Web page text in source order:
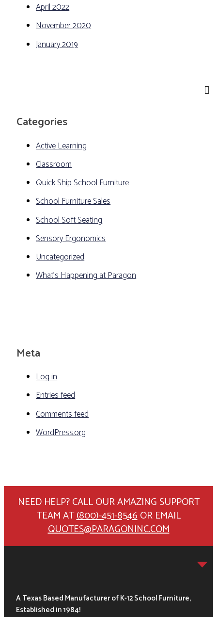
April 2022
November 2020
January 2019
Categories
Active Learning
Classroom
Quick Ship School Furniture
School Furniture Sales
School Soft Seating
Sensory Ergonomics
Uncategorized
What's Happening at Paragon
Meta
Log in
Entries feed
Comments feed
WordPress.org
NEED HELP? CALL OUR AMAZING SUPPORT
TEAM AT(800)-451-8546OR EMAIL
QUOTES@PARAGONINC.COM
A Texas Based Manufacturer of K-12 School Furniture,
Established in 1984!